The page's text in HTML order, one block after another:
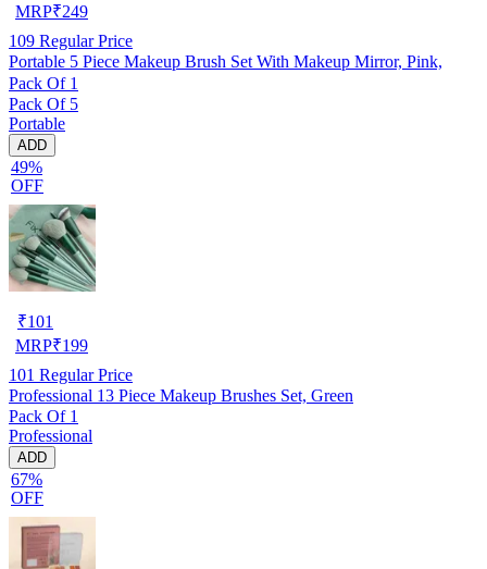
MRP₹249
109 Regular Price
Portable 5 Piece Makeup Brush Set With Makeup Mirror, Pink,
Pack Of 1
Pack Of 5
Portable
ADD
49%
OFF
₹101
MRP₹199
101 Regular Price
Professional 13 Piece Makeup Brushes Set, Green
Pack Of 1
Professional
ADD
67%
OFF